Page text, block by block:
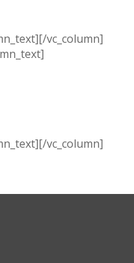
vc_column]
vc_column]